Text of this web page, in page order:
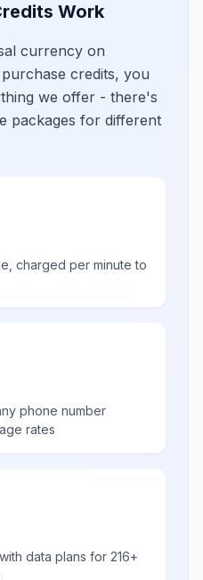
Work
currency on
credits, you
we offer - there's
packages for different
charged per minute to
phone number
rates
data plans for 216+